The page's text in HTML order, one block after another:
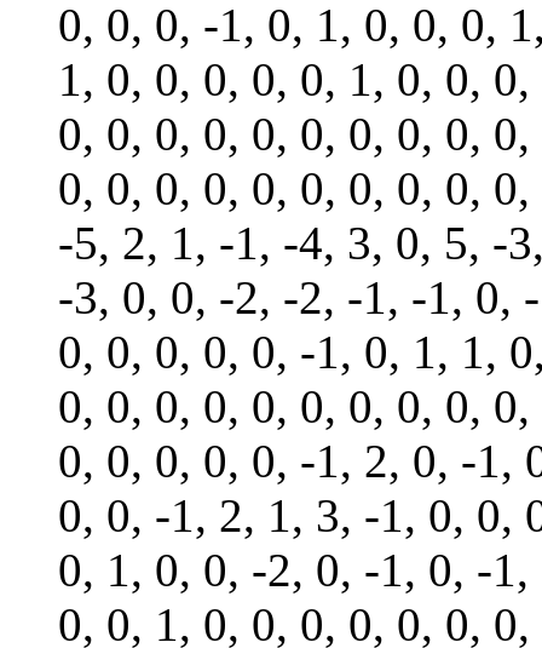
0, 0, 0, -1, 0, 1, 0, 0, 0,
1, 0, 0, 0, 0, 0, 1, 0, 0,
0, 0, 0, 0, 0, 0, 0, 0, 0,
0, 0, 0, 0, 0, 0, 0, 0, 0,
-5, 2, 1, -1, -4, 3, 0, 5, -
-3, 0, 0, -2, -2, -1, -1, 0,
0, 0, 0, 0, 0, -1, 0, 1, 1,
0, 0, 0, 0, 0, 0, 0, 0, 0,
0, 0, 0, 0, 0, -1, 2, 0, -1,
0, 0, -1, 2, 1, 3, -1, 0, 0,
0, 1, 0, 0, -2, 0, -1, 0, -
0, 0, 1, 0, 0, 0, 0, 0, 0,